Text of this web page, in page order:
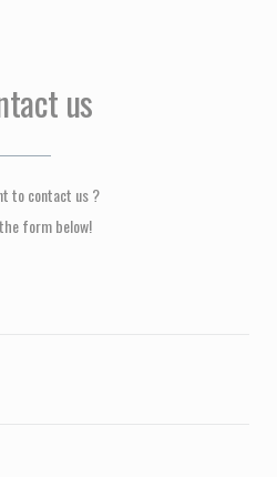
us
to contact us ?
form below!